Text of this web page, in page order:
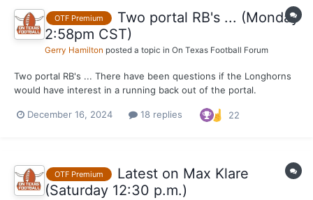
OTF Premium
Two portal RB's ... (Monday
2:58pm CST)
Gerry Hamilton posted a topic in On Texas Football Forum
Two portal RB's ... There have been questions if the Longhorns
would have interest in a running back out of the portal.
Quentin Joyner and Alabama transfer Justice Haynes have been
December 16, 2024 18 replies 22
OTF Premium
Latest on Max Klare
(Saturday 12:30 p.m.)